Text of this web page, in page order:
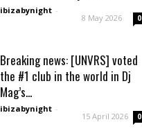
ibizabynight -
8 May 2026 0
Breaking news: [UNVRS] voted
the #1 club in the world in Dj
Mag’s...
ibizabynight -
15 April 2026 0